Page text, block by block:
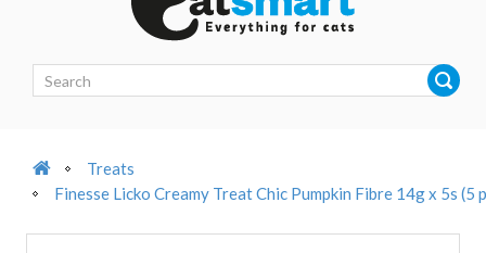
Treats
Finesse Licko Creamy Treat Chic Pumpkin Fibre 14g x 5s (5